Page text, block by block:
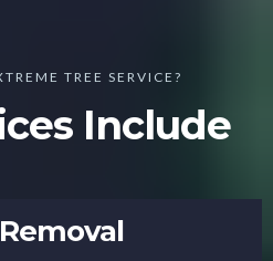
TREE SERVICE?
Include